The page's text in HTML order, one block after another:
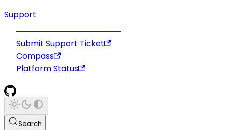
Support
Submit Support Ticket
Compass
Platform Status
Search